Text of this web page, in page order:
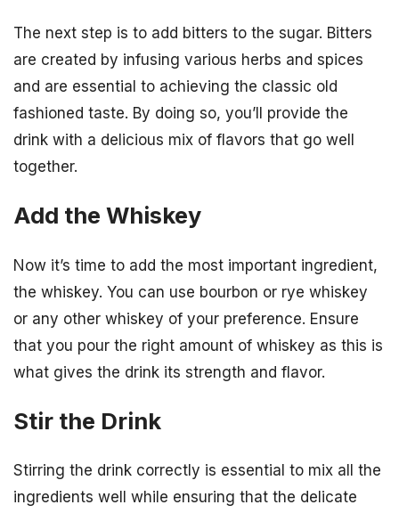
The next step is to add bitters to the sugar. Bitters
are created by infusing various herbs and spices
and are essential to achieving the classic old
fashioned taste. By doing so, you’ll provide the
drink with a delicious mix of flavors that go well
together.
Add the Whiskey
Now it’s time to add the most important ingredient,
the whiskey. You can use bourbon or rye whiskey
or any other whiskey of your preference. Ensure
that you pour the right amount of whiskey as this is
what gives the drink its strength and flavor.
Stir the Drink
Stirring the drink correctly is essential to mix all the
ingredients well while ensuring that the delicate